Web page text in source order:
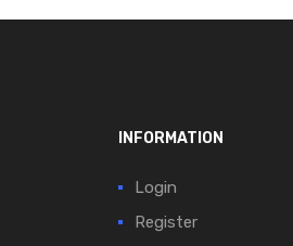
INFORMATION
Login
Register